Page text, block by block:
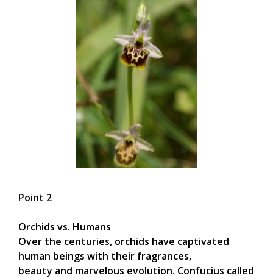
Point 2
Orchids vs. Humans
Over the centuries, orchids have captivated
human beings with their fragrances,
beauty and marvelous evolution. Confucius called